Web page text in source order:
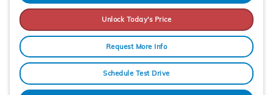
Unlock Today's Price
Request More Info
Schedule Test Drive